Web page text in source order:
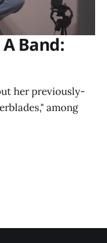
Band:
her previously-
among